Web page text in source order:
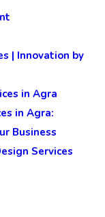
| Innovation by
in Agra
in Agra:
Business
Services